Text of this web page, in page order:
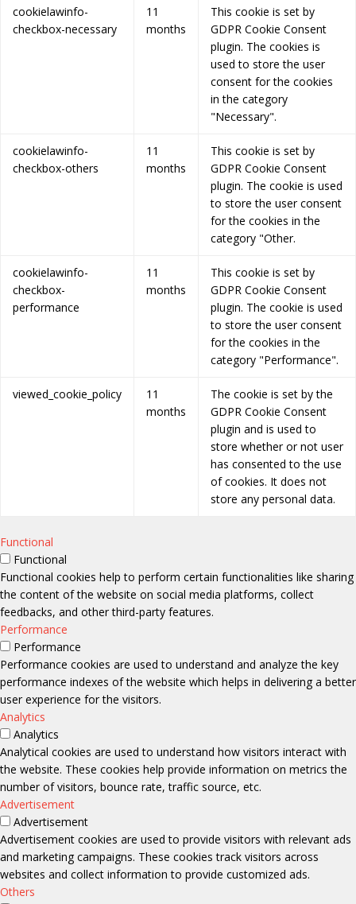
cookielawinfo-
checkbox-necessary
11
months
This cookie is set by
GDPR Cookie Consent
plugin. The cookies is
used to store the user
consent for the cookies
in the category
"Necessary".
cookielawinfo-
checkbox-others
11
months
This cookie is set by
GDPR Cookie Consent
plugin. The cookie is used
to store the user consent
for the cookies in the
category "Other.
cookielawinfo-
checkbox-
performance
11
months
This cookie is set by
GDPR Cookie Consent
plugin. The cookie is used
to store the user consent
for the cookies in the
category "Performance".
viewed_cookie_policy
11
months
The cookie is set by the
GDPR Cookie Consent
plugin and is used to
store whether or not user
has consented to the use
of cookies. It does not
store any personal data.
Functional
Functional
Functional cookies help to perform certain functionalities like sharing
the content of the website on social media platforms, collect
feedbacks, and other third-party features.
Performance
Performance
Performance cookies are used to understand and analyze the key
performance indexes of the website which helps in delivering a better
user experience for the visitors.
Analytics
Analytics
Analytical cookies are used to understand how visitors interact with
the website. These cookies help provide information on metrics the
number of visitors, bounce rate, traffic source, etc.
Advertisement
Advertisement
Advertisement cookies are used to provide visitors with relevant ads
and marketing campaigns. These cookies track visitors across
websites and collect information to provide customized ads.
Others